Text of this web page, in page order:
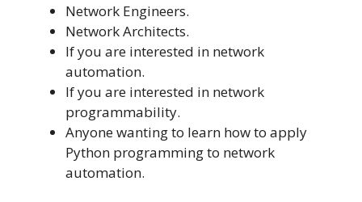
Network Engineers.
Network Architects.
If you are interested in network
automation.
If you are interested in network
programmability.
Anyone wanting to learn how to apply
Python programming to network
automation.